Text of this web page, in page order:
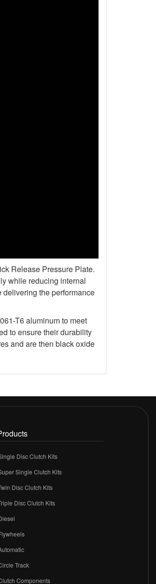
Release Pressure Plate.
while reducing internal
the performance
T6 aluminum to meet
to ensure their durability
and are then black oxide
Disc Clutch Kits
Single Clutch Kits
Disc Clutch Kits
Disc Clutch Kits
Track
Components